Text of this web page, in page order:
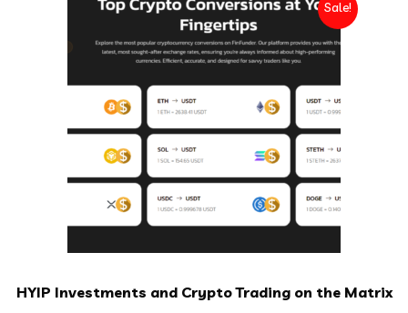
Sale!
HYIP Investments and Crypto Trading on the Matrix